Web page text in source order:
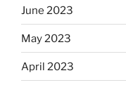
June 2023
May 2023
April 2023